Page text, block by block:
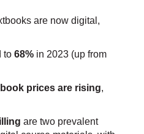
are now digital,
to68% in 2023 (up from
prices are rising,
are two prevalent